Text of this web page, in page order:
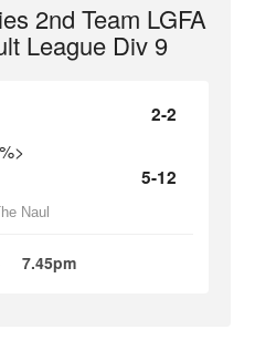
2nd Team LGFA
League Div 9
2-2
%>
5-12
Naul
7.45pm